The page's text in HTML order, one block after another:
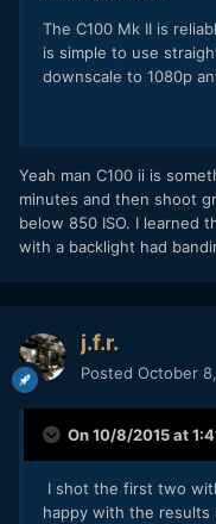
The C100 Mk II is
is simple to use
downscale to 1080p
Yeah man C100 ii is
minutes and then shoot
below 850 ISO. I learned
with a backlight had
j.f.r.
Posted October
On 10/8/2015 at
I shot the first two
happy with the